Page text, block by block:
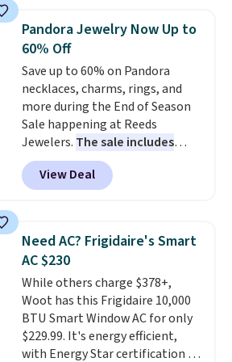
discount we've ever seen on
these highly rated sheet sets.
Choose from sustainably
sourced linen-bamboo or rayon-
bamboo fabrics.Editor's note:
The linen-bamboo sets are my
favorite sheets ever.They’re
lightweight, breathable, and
get softer with every wash. As a
hot sleeper, I love that they
of warmth on cool nights.
Pandora Jewelry Now Up to
60% Off
Save up to 60% on Pandora
necklaces, charms, rings, and
more during the End of Season
Sale happening at Reeds
Jewelers. The sale includes
more than 150 pieces, with
prices starting at $12.
out these Freshwater Cultured
Earrings, which drop from $95
to $38. That's the lowest price
we could find anywhere. They're
done in solid sterling silver, and
each feature one treated
freshwater pearl. Shipping is
free on orders of $100.
Otherwise, it adds $10.
View Deal
Need AC? Frigidaire's Smart
AC $230
While others charge $378+,
Woot has this Frigidaire 10,000
BTU Smart Window AC for only
$229.99. It's energy efficient,
with Energy Star certification to